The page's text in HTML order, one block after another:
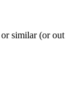
similar (or out